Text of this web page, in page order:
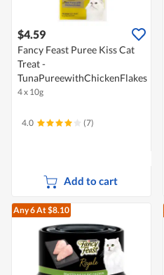
$4.59
Fancy Feast Puree Kiss Cat
Treat -
TunaPureewithChickenFlakes
4 x 10g
4.0 (7)
Add to cart
Any 6At $8.10